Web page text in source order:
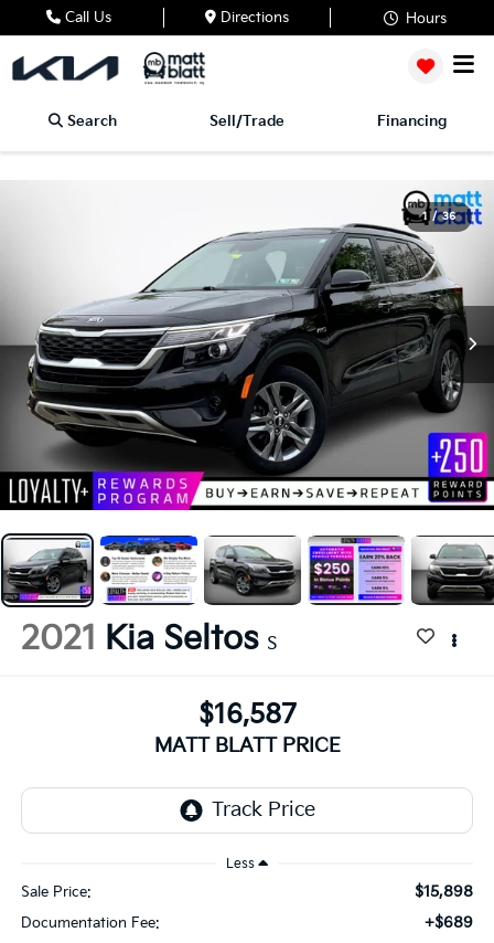
Call Us Directions Hours
Search Sell/Trade Financing
1 / 36
2021 Kia Seltos S
$16,587
MATT BLATT PRICE
Less
Sale Price: $15,898
Documentation Fee: +$689